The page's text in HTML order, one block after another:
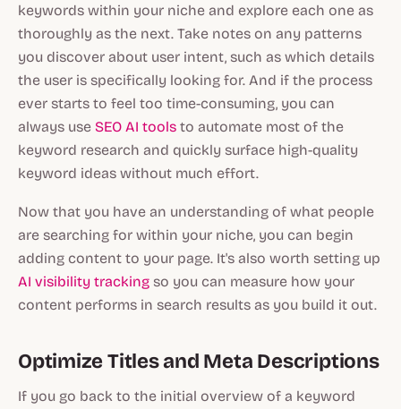
keywords within your niche and explore each one as
thoroughly as the next. Take notes on any patterns
you discover about user intent, such as which details
the user is specifically looking for. And if the process
ever starts to feel too time-consuming, you can
always use SEO AI tools to automate most of the
keyword research and quickly surface high-quality
keyword ideas without much effort.
Now that you have an understanding of what people
are searching for within your niche, you can begin
adding content to your page. It's also worth setting up
AI visibility tracking so you can measure how your
content performs in search results as you build it out.
Optimize Titles and Meta Descriptions
If you go back to the initial overview of a keyword